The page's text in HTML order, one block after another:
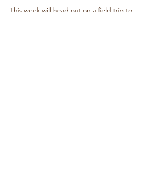
This week will head out on a field trip to